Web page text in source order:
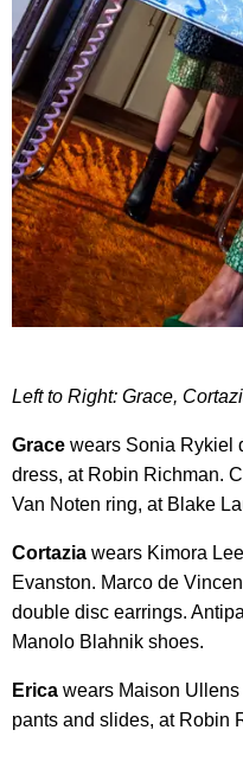
Left to Right: Grace,
Grace wears Sonia Rykiel
dress, at Robin Richman.
Van Noten ring, at Blake
Cortazia wears Kimora
Evanston. Marco de
double disc earrings.
Manolo Blahnik shoes.
Erica wears Maison
pants and slides, at Robin